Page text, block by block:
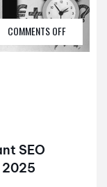
COMMENTS OFF
SEO
2025